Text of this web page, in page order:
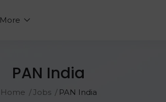
More
PAN India
Home Jobs PAN India